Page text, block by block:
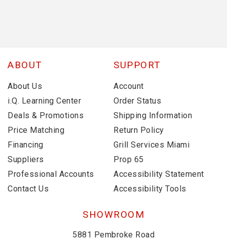
ABOUT
About Us
i.Q. Learning Center
Deals & Promotions
Price Matching
Financing
Suppliers
Professional Accounts
Contact Us
SUPPORT
Account
Order Status
Shipping Information
Return Policy
Grill Services Miami
Prop 65
Accessibility Statement
Accessibility Tools
SHOWROOM
5881 Pembroke Road